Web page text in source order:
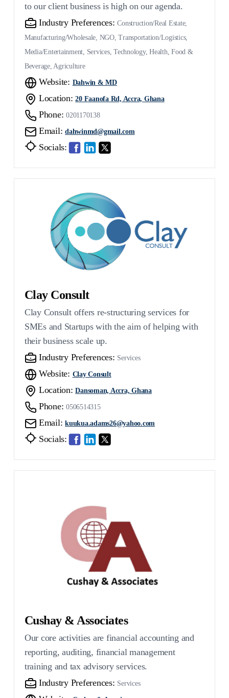
to our client business is high on our agenda.
Industry Preferences: Construction/Real Estate,
Manufacturing/Wholesale, NGO, Transportation/Logistics,
Media/Entertainment, Services, Technology, Health, Food &
Beverage, Agriculture
Website: Dahwin & MD
Location: 20 Faanofa Rd, Accra, Ghana
Phone: 0201170138
Email: dahwinmd@gmail.com
Socials:
Clay Consult
Clay Consult offers re-structuring services for
SMEs and Startups with the aim of helping with
their business scale up.
Industry Preferences: Services
Website: Clay Consult
Location: Dansoman, Accra, Ghana
Phone: 0506514315
Email: kuukua.adams26@yahoo.com
Socials:
Cushay & Associates
Our core activities are financial accounting and
reporting, auditing, financial management
training and tax advisory services.
Industry Preferences: Services